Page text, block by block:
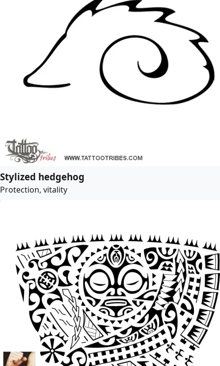
Stylized hedgehog
Protection, vitality